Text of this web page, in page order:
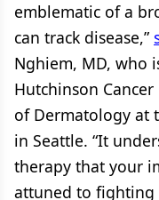
emblematic of a
can track disease,”
Nghiem, MD, who
Hutchinson
of Dermatology at
in Seattle. “It
therapy that your
attuned to fighting